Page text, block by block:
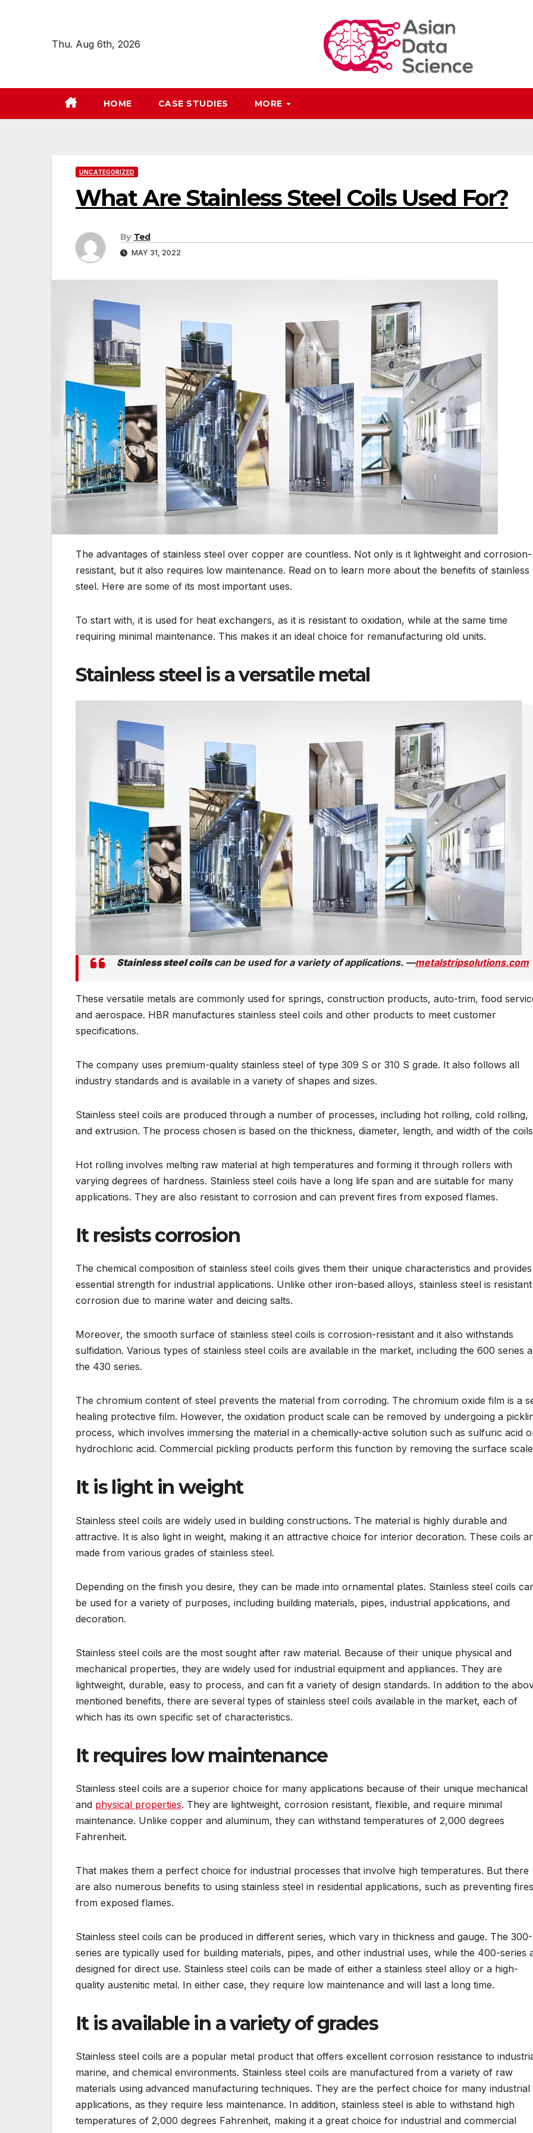
Thu. Aug 6th, 2026
HOME CASE STUDIES MORE
UNCATEGORIZED
What Are Stainless Steel Coils Used For?
By Ted
MAY 31, 2022
The advantages of stainless steel over copper are countless. Not only is it lightweight and corrosion-
resistant, but it also requires low maintenance. Read on to learn more about the benefits of stainless
steel. Here are some of its most important uses.
To start with, it is used for heat exchangers, as it is resistant to oxidation, while at the same time
requiring minimal maintenance. This makes it an ideal choice for remanufacturing old units.
Stainless steel is a versatile metal
Stainless steel coilscan be used for a variety of applications. —metalstripsolutions.com
These versatile metals are commonly used for springs, construction products, auto-trim, food
and aerospace. HBR manufactures stainless steel coils and other products to meet customer
specifications.
The company uses premium-quality stainless steel of type 309 S or 310 S grade. It also follows all
industry standards and is available in a variety of shapes and sizes.
Stainless steel coils are produced through a number of processes, including hot rolling, cold rolling,
and extrusion. The process chosen is based on the thickness, diameter, length, and width of the
Hot rolling involves melting raw material at high temperatures and forming it through rollers with
varying degrees of hardness. Stainless steel coils have a long life span and are suitable for many
applications. They are also resistant to corrosion and can prevent fires from exposed flames.
It resists corrosion
The chemical composition of stainless steel coils gives them their unique characteristics and provides
essential strength for industrial applications. Unlike other iron-based alloys, stainless steel is
corrosion due to marine water and deicing salts.
Moreover, the smooth surface of stainless steel coils is corrosion-resistant and it also withstands
sulfidation. Various types of stainless steel coils are available in the market, including the 600 series
the 430 series.
The chromium content of steel prevents the material from corroding. The chromium oxide film is a
healing protective film. However, the oxidation product scale can be removed by undergoing a
process, which involves immersing the material in a chemically-active solution such as sulfuric acid
hydrochloric acid. Commercial pickling products perform this function by removing the surface
It is light in weight
Stainless steel coils are widely used in building constructions. The material is highly durable and
attractive. It is also light in weight, making it an attractive choice for interior decoration. These coils
made from various grades of stainless steel.
Depending on the finish you desire, they can be made into ornamental plates. Stainless steel coils
be used for a variety of purposes, including building materials, pipes, industrial applications, and
decoration.
Stainless steel coils are the most sought after raw material. Because of their unique physical and
mechanical properties, they are widely used for industrial equipment and appliances. They are
lightweight, durable, easy to process, and can fit a variety of design standards. In addition to the
mentioned benefits, there are several types of stainless steel coils available in the market, each of
which has its own specific set of characteristics.
It requires low maintenance
Stainless steel coils are a superior choice for many applications because of their unique mechanical
and physical properties. They are lightweight, corrosion resistant, flexible, and require minimal
maintenance. Unlike copper and aluminum, they can withstand temperatures of 2,000 degrees
Fahrenheit.
That makes them a perfect choice for industrial processes that involve high temperatures. But there
are also numerous benefits to using stainless steel in residential applications, such as preventing fires
from exposed flames.
Stainless steel coils can be produced in different series, which vary in thickness and gauge. The 300-
series are typically used for building materials, pipes, and other industrial uses, while the 400-series
designed for direct use. Stainless steel coils can be made of either a stainless steel alloy or a high-
quality austenitic metal. In either case, they require low maintenance and will last a long time.
It is available in a variety of grades
Stainless steel coils are a popular metal product that offers excellent corrosion resistance to
marine, and chemical environments. Stainless steel coils are manufactured from a variety of raw
materials using advanced manufacturing techniques. They are the perfect choice for many industrial
applications, as they require less maintenance. In addition, stainless steel is able to withstand high
temperatures of 2,000 degrees Fahrenheit, making it a great choice for industrial and commercial